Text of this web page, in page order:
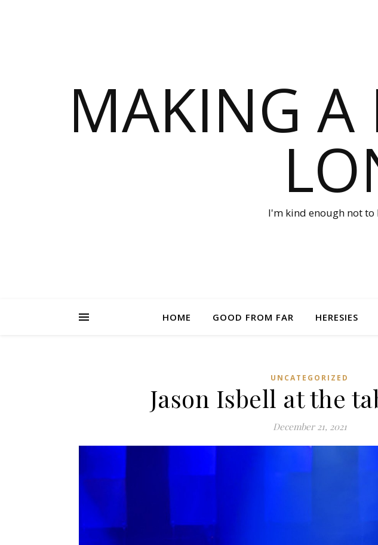
MAKING A
I'm kind enough not
HOME GOOD FROM FAR HERESIES
UNCATEGORIZED
Jason Isbell at the
December 21, 2021